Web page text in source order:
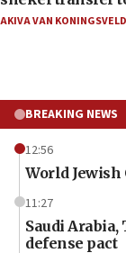
AKIVA VAN KONINGSVELD
BREAKING NEWS
12:56
World
11:27
Saudi
defense pact